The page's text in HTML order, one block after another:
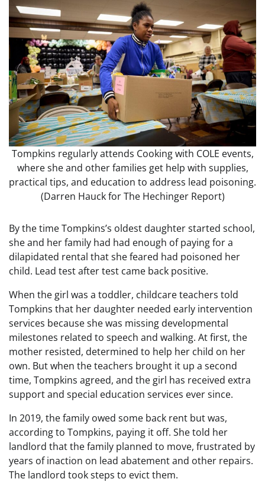
Tompkins regularly attends Cooking with COLE events,
where she and other families get help with supplies,
practical tips, and education to address lead poisoning.
(Darren Hauck for The Hechinger Report)
By the time Tompkins’s oldest daughter started school,
she and her family had had enough of paying for a
dilapidated rental that she feared had poisoned her
child. Lead test after test came back positive.
When the girl was a toddler, childcare teachers told
Tompkins that her daughter needed early intervention
services because she was missing developmental
milestones related to speech and walking. At first, the
mother resisted, determined to help her child on her
own. But when the teachers brought it up a second
time, Tompkins agreed, and the girl has received extra
support and special education services ever since.
In 2019, the family owed some back rent but was,
according to Tompkins, paying it off. She told her
landlord that the family planned to move, frustrated by
years of inaction on lead abatement and other repairs.
The landlord took steps to evict them.